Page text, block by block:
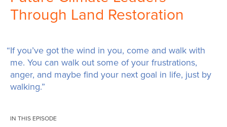
Through Land Restoration
“If you’ve got the wind in you, come and walk with
me. You can walk out some of your frustrations,
anger, and maybe find your next goal in life, just by
walking.”
IN THIS EPISODE